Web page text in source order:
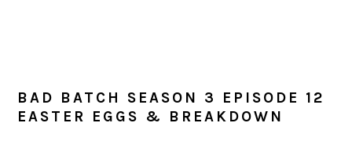
BAD BATCH SEASON 3 EPISODE 12
EASTER EGGS & BREAKDOWN